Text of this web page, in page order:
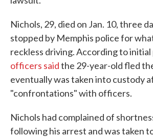
Nichols, 29, died on Jan. 10, three
stopped by Memphis police for
reckless driving. According to
officers saidthe 29-year-old fled
eventually was taken into custody
"confrontations" with officers.
Nichols had complained of
following his arrest and was taken